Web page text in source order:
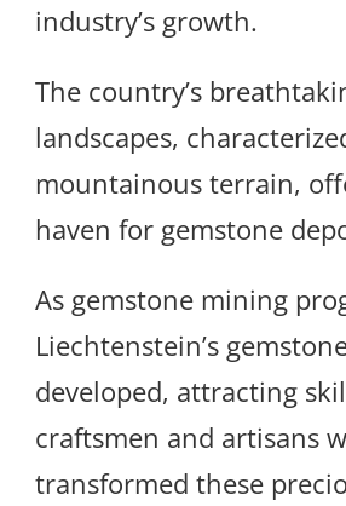
industry’s growth.
The country’s
landscapes,
mountainous terrain,
haven for gemstone
As gemstone mining
Liechtenstein’s
developed, attracting
craftsmen and artisans
transformed these